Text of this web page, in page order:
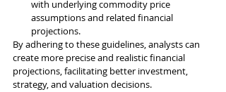
with underlying commodity price
assumptions and related financial
projections.
By adhering to these guidelines, analysts can
create more precise and realistic financial
projections, facilitating better investment,
strategy, and valuation decisions.